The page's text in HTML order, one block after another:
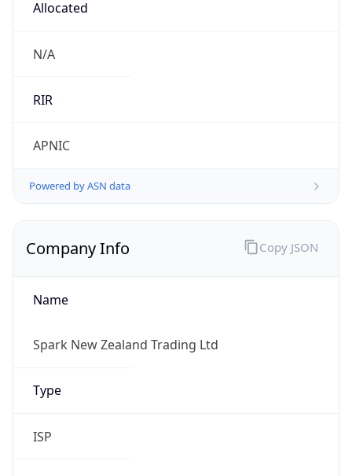
Allocated
N/A
RIR
APNIC
Powered by ASN data
Company Info
Name
Spark New Zealand Trading Ltd
Type
ISP
Copy JSON